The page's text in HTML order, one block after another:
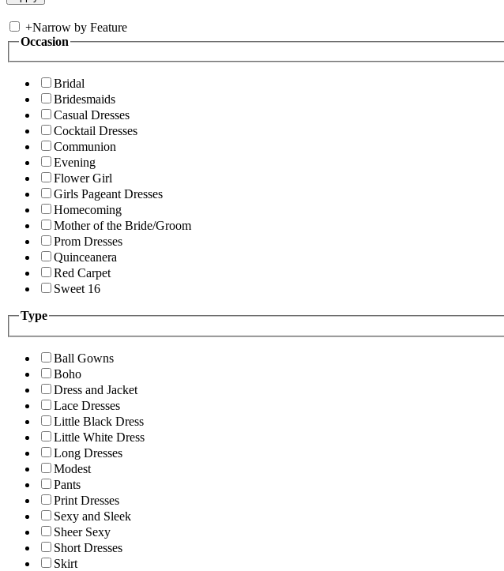
+Narrow by Feature
Occasion
Bridal
Bridesmaids
Casual Dresses
Cocktail Dresses
Communion
Evening
Flower Girl
Girls Pageant Dresses
Homecoming
Mother of the Bride/Groom
Prom Dresses
Quinceanera
Red Carpet
Sweet 16
Type
Ball Gowns
Boho
Dress and Jacket
Lace Dresses
Little Black Dress
Little White Dress
Long Dresses
Modest
Pants
Print Dresses
Sexy and Sleek
Sheer Sexy
Short Dresses
Skirt